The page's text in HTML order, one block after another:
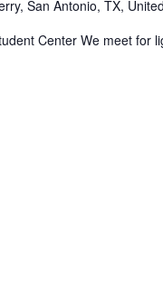
San Antonio, TX,
Center We meet for